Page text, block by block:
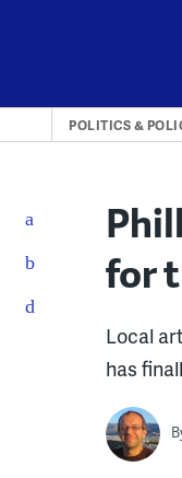
POLITICS &
for
Local
has